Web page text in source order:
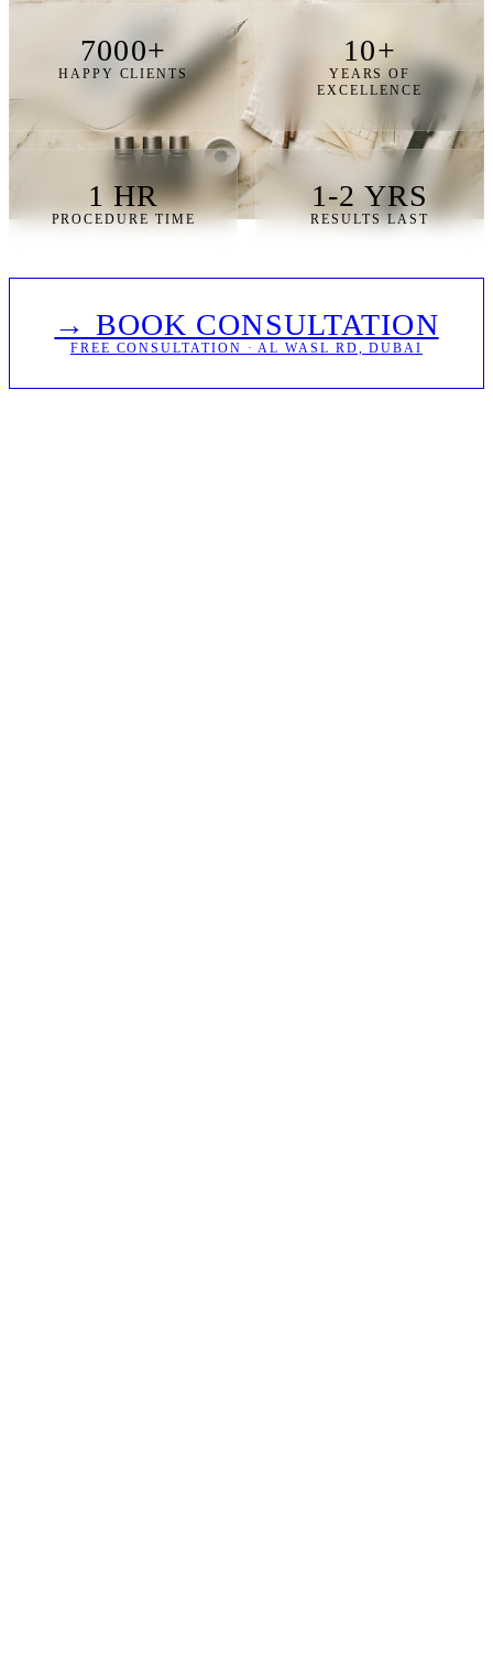
7000+
HAPPY CLIENTS
10+
YEARS OF
EXCELLENCE
1 HR
PROCEDURE TIME
1-2 YRS
RESULTS LAST
→ BOOK CONSULTATION
FREE CONSULTATION · AL WASL RD, DUBAI